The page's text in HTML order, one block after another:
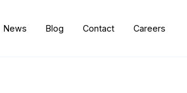
News Blog Contact Careers